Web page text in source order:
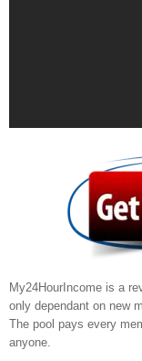
My24HourIncome is a
only dependant on new
The pool pays every
anyone.